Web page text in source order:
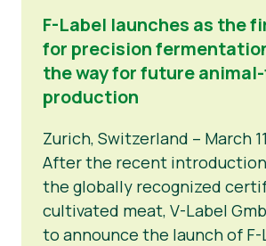
F-Label launches as the
for precision
the way for future
production
Zurich, Switzerland – March
After the recent
the globally recognized
cultivated meat, V-Label
to announce the launch of